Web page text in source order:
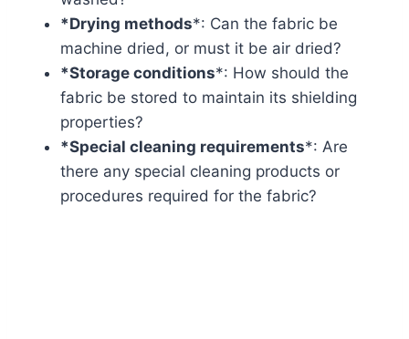
*Drying methods*: Can the fabric be
machine dried, or must it be air dried?
*Storage conditions*: How should the
fabric be stored to maintain its shielding
properties?
*Special cleaning requirements*: Are
there any special cleaning products or
procedures required for the fabric?